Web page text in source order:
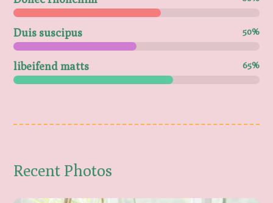
Duis suscipus 50%
libeifend matts 65%
Recent Photos